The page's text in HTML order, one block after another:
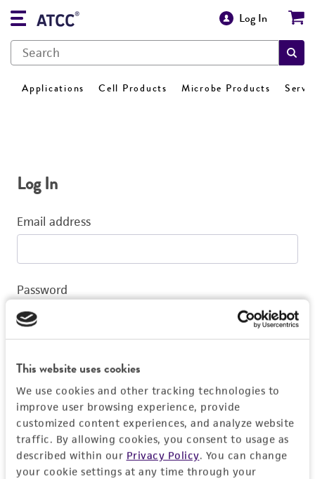
This website uses cookies
We use cookies and other tracking technologies to
improve user browsing experience, provide
customized content experiences, and analyze website
traffic. By allowing cookies, you consent to usage as
described within our Privacy Policy. You can change
your cookie settings at any time through your
Log In
Applications Cell Products Microbe Products
Log In
Email address
Password
Log In
Don't have a profile?Create one now.